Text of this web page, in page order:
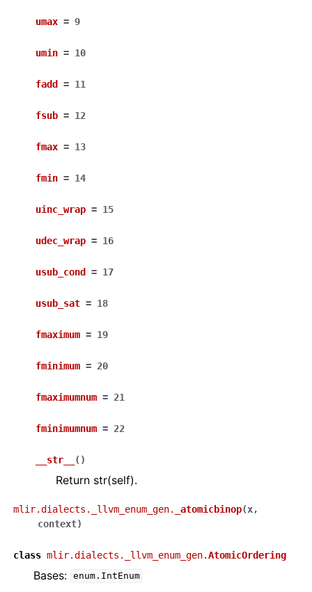
umax = 9
umin = 10
fadd = 11
fsub = 12
fmax = 13
fmin = 14
uinc_wrap = 15
udec_wrap = 16
usub_cond = 17
usub_sat = 18
fmaximum = 19
fminimum = 20
fmaximumnum = 21
fminimumnum = 22
__str__ ( )
Return str(self).
mlir.dialects._llvm_enum_gen. _atomicbinop(x,
context)
class mlir.dialects._llvm_enum_gen.AtomicOrdering
Bases: enum.IntEnum